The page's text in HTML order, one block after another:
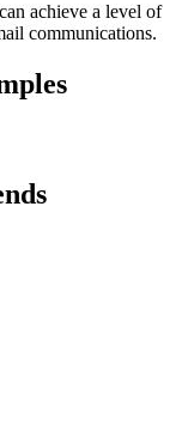
achieve a level of
communications.